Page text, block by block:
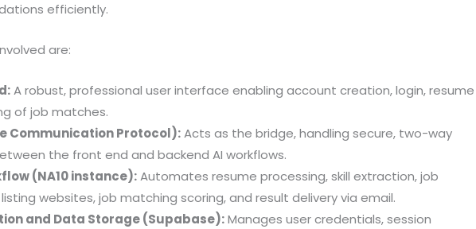
efficiently.
are:
A robust, professional user interface enabling account creation, login, resume
of job matches.
Communication Protocol):Acts as the bridge, handling secure, two-way
the front end and backend AI workflows.
(NA10 instance):Automates resume processing, skill extraction, job
websites, job matching scoring, and result delivery via email.
and Data Storage (Supabase):Manages user credentials, session